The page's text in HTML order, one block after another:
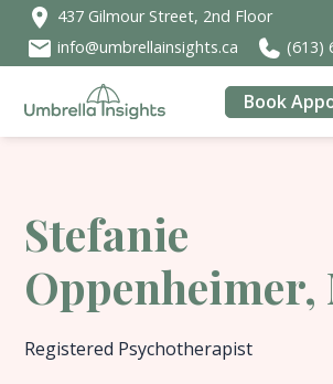
437 Gilmour Street, 2nd Floor
info@umbrellainsights.ca
(613)
Book
Stefanie
Oppenheimer,
Registered Psychotherapist